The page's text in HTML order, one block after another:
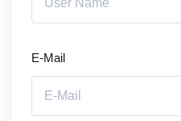
E-Mail